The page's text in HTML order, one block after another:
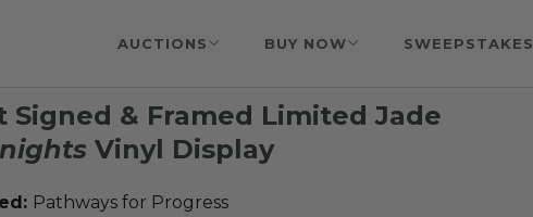
AUCTIONS BUY NOW SWEEPSTAKES
Signed & Framed Limited Jade
Vinyl Display
Pathways for Progress